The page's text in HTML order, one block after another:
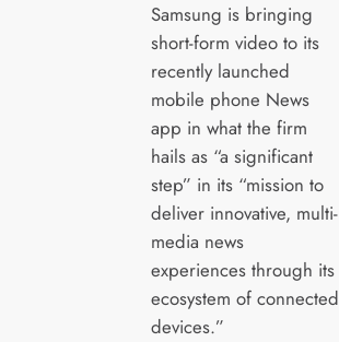
Samsung is bringing
short-form video to its
recently launched
mobile phone News
app in what the firm
hails as “a significant
step” in its “mission to
deliver innovative, multi-
media news
experiences through its
ecosystem of connected
devices.”